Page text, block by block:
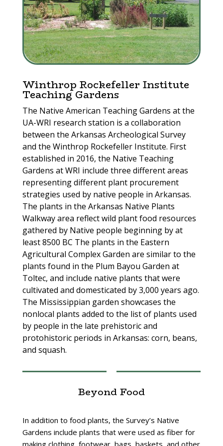
Winthrop Rockefeller Institute
Teaching Gardens
The Native American Teaching Gardens at the
UA-WRI research station is a collaboration
between the Arkansas Archeological Survey
and the Winthrop Rockefeller Institute. First
established in 2016, the Native Teaching
Gardens at WRI include three different areas
representing different plant procurement
strategies used by native people in Arkansas.
The plants in the Arkansas Native Plants
Walkway area reflect wild plant food resources
gathered by Native people beginning by at
least 8500 BC The plants in the Eastern
Agricultural Complex Garden are similar to the
plants found in the Plum Bayou Garden at
Toltec, and include native plants that were
cultivated and domesticated by 3,000 years ago.
The Mississippian garden showcases the
nonlocal plants added to the list of plants used
by people in the late prehistoric and
protohistoric periods in Arkansas: corn, beans,
and squash.
Beyond Food
In addition to food plants, the Survey’s Native
Gardens include plants that were used as fiber for
making clothing, footwear, bags, baskets, and other